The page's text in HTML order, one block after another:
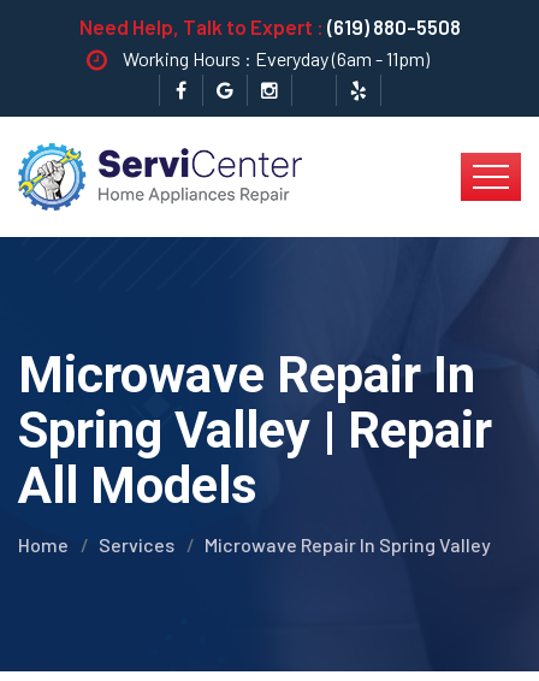
Need Help, Talk to Expert : (619) 880-5508
Working Hours : Everyday (6am - 11pm)
Microwave Repair In
Spring Valley | Repair
All Models
Home Services Microwave Repair In Spring Valley